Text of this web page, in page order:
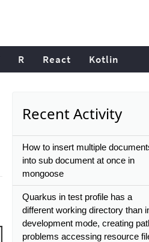
R React Kotlin
Recent Activity
How to insert multiple
into sub document at once in
mongoose
Quarkus in test profile has a
different working directory than
development mode, creating
problems accessing resource